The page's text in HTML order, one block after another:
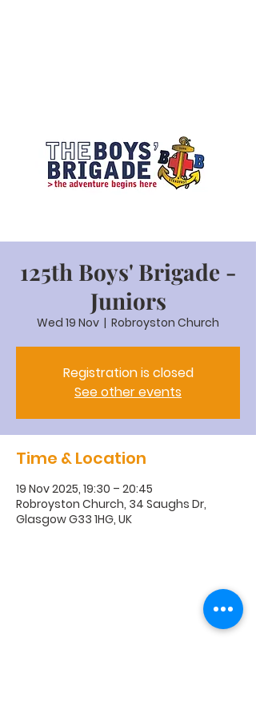
125th Boys' Brigade -
Juniors
Wed 19 Nov
  |
Robroyston Church
Registration is closed
See other events
Time & Location
19 Nov 2025, 19:30 – 20:45
Robroyston Church, 34 Saughs Dr,
Glasgow G33 1HG, UK